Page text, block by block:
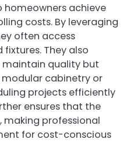
homeowners achieve
costs. By leveraging
often access
They also
quality but
modular cabinetry or
projects efficiently
ensures that the
professional
for cost-conscious